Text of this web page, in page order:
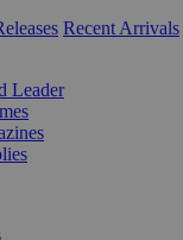
Recent Arrivals
Leader